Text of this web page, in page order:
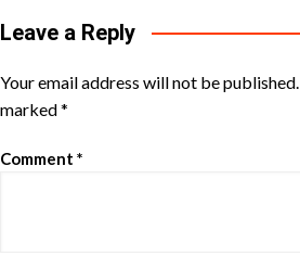
Leave a Reply
Your email address will not be published.
marked*
Comment *